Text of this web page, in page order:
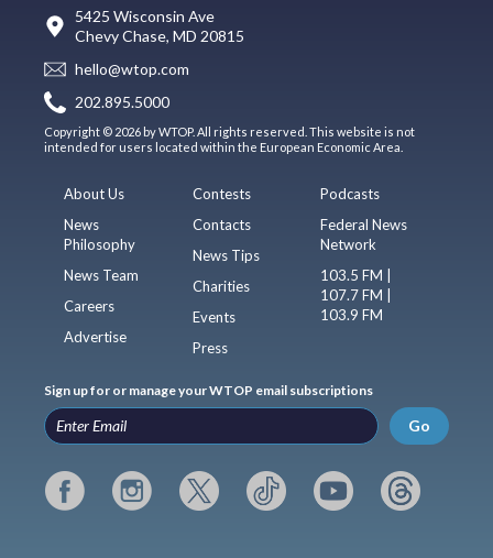
5425 Wisconsin Ave
Chevy Chase, MD 20815
hello@wtop.com
202.895.5000
Copyright © 2026 by WTOP. All rights reserved. This website is not
intended for users located within the European Economic Area.
About Us
News
Philosophy
News Team
Careers
Advertise
Contests
Contacts
News Tips
Charities
Events
Press
Podcasts
Federal News
Network
103.5 FM |
107.7 FM |
103.9 FM
Sign up for or manage your WTOP email subscriptions
Go